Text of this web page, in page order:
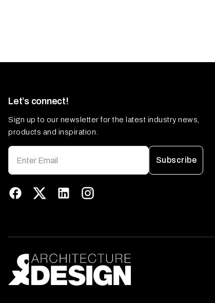
Let’s connect!
Sign up to our newsletter for the latest industry news,
products and inspiration.
Subscribe